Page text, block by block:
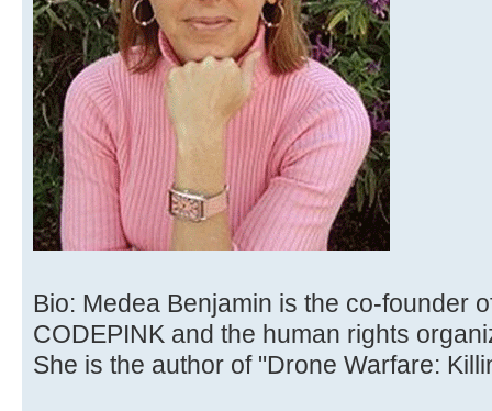
Bio: Medea Benjamin is the co-founder
CODEPINK and the human rights
She is the author of "Drone Warfare: